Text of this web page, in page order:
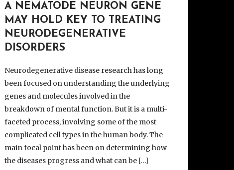
A NEMATODE NEURON GENE
MAY HOLD KEY TO TREATING
NEURODEGENERATIVE
DISORDERS
Neurodegenerative disease research has long
been focused on understanding the underlying
genes and molecules involved in the
breakdown of mental function. But it is a multi-
faceted process, involving some of the most
complicated cell types in the human body. The
main focal point has been on determining how
the diseases progress and what can be […]